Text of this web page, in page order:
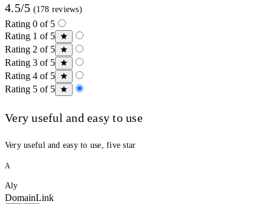
4.5/5 (178 reviews)
Rating 0 of 5
Rating 1 of 5
Rating 2 of 5
Rating 3 of 5
Rating 4 of 5
Rating 5 of 5
Very useful and easy to use
Very useful and easy to use, five star
A
Aly
DomainLink